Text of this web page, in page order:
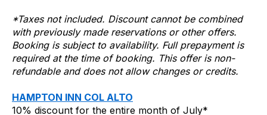
*Taxes not included. Discount cannot be combined
with previously made reservations or other offers.
Booking is subject to availability. Full prepayment is
required at the time of booking. This offer is non-
refundable and does not allow changes or credits.
HAMPTON INN COL ALTO
10% discount for the entire month of July*